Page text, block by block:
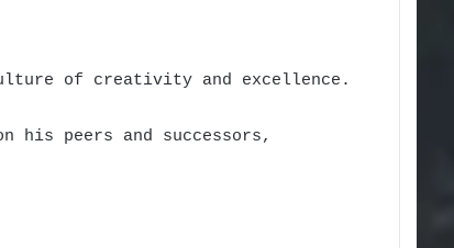
of creativity and excellence.
peers and successors,